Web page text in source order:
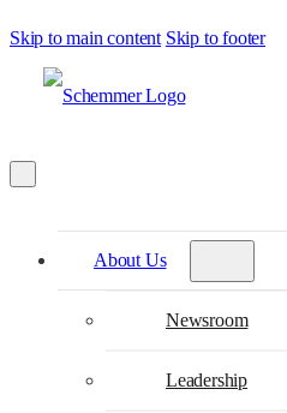
Skip to main content Skip to footer
About Us
Newsroom
Leadership